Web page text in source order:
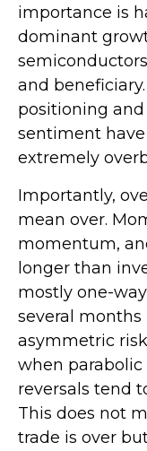
importance is
dominant
and
positioning
sentiment
extremely
Importantly,
mean over.
momentum,
longer than
mostly one-
several months
asymmetric
when parabolic
reversals tend
This does not
trade is over